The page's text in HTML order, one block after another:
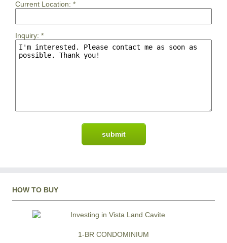
Current Location: *
Inquiry: *
HOW TO BUY
1-BR CONDOMINIUM